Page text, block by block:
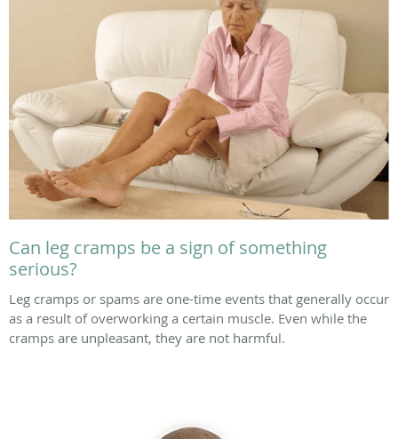
Can leg cramps be a sign of something
serious?
Leg cramps or spams are one-time events that generally occur
as a result of overworking a certain muscle. Even while the
cramps are unpleasant, they are not harmful.